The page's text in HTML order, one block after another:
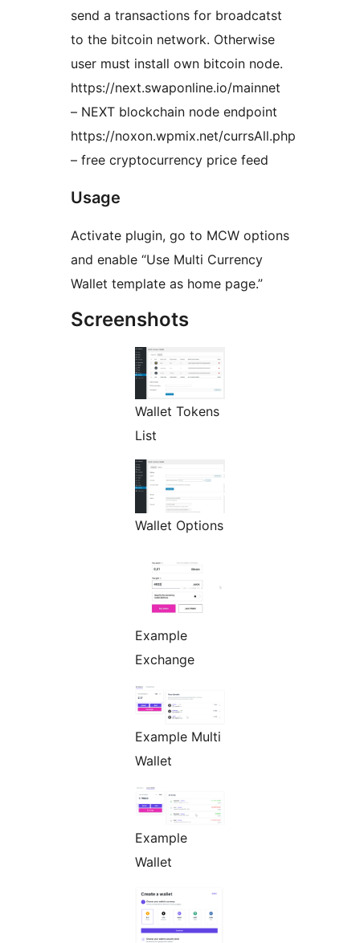
send a transactions for broadcatst
to the bitcoin network. Otherwise
user must install own bitcoin node.
https://next.swaponline.io/mainnet
– NEXT blockchain node endpoint
https://noxon.wpmix.net/currsAll.php
– free cryptocurrency price feed
Usage
Activate plugin, go to MCW options
and enable “Use Multi Currency
Wallet template as home page.”
Screenshots
Wallet Tokens
List
Wallet Options
Example
Exchange
Example Multi
Wallet
Example
Wallet